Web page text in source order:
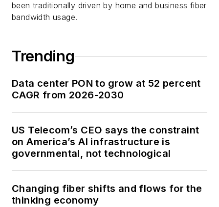
been traditionally driven by home and business fiber
bandwidth usage.
Trending
Data center PON to grow at 52 percent
CAGR from 2026-2030
US Telecom’s CEO says the constraint
on America’s AI infrastructure is
governmental, not technological
Changing fiber shifts and flows for the
thinking economy